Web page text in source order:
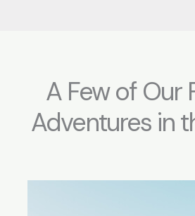
A Few of Our
Adventures in